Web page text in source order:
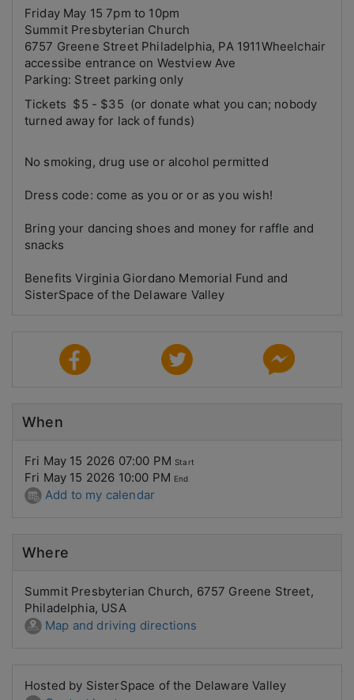
Friday May 15 7pm to 10pm
Summit Presbyterian Church
6757 Greene Street Philadelphia, PA 1911Wheelchair
accessibe entrance on Westview Ave
Parking: Street parking only
Tickets $5 - $35 (or donate what you can; nobody
turned away for lack of funds)
No smoking, drug use or alcohol permitted
Dress code: come as you or or as you wish!
Bring your dancing shoes and money for raffle and
snacks
Benefits Virginia Giordano Memorial Fund and
SisterSpace of the Delaware Valley
When
Fri May 15 2026 07:00 PMStart
Fri May 15 2026 10:00 PM End
Add to my calendar
Where
Summit Presbyterian Church, 6757 Greene Street,
Philadelphia, USA
Map and driving directions
Hosted by SisterSpace of the Delaware Valley